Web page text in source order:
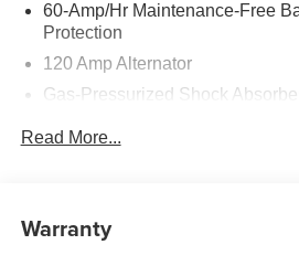
60-Amp/Hr Maintenance-Free
Protection
120 Amp Alternator
Gas-Pressurized Shock
16 Gal. Fuel Tank
Read More...
Warranty